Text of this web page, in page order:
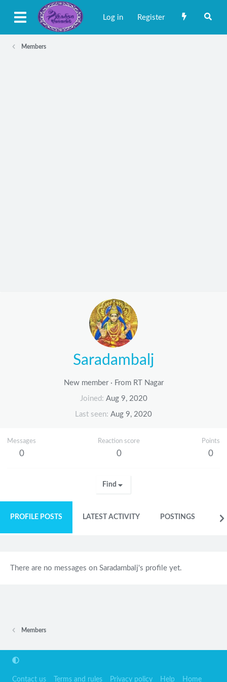
Log in Register
Members
Saradambalj
New member · From RT Nagar
Joined Aug 9, 2020
Last seen Aug 9, 2020
Messages
0
Reaction score
0
Points
0
Find
PROFILE POSTS LATEST ACTIVITY POSTINGS
There are no messages on Saradambalj's profile yet.
Members
Contact us Terms and rules Privacy policy Help Home